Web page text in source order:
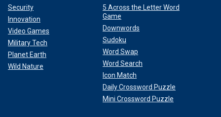
Security
Innovation
Video Games
Military Tech
Planet Earth
Wild Nature
5 Across the Letter Word
Game
Downwords
Sudoku
Word Swap
Word Search
Icon Match
Daily Crossword Puzzle
Mini Crossword Puzzle